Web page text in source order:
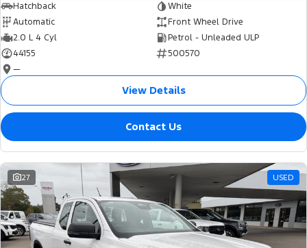
Hatchback
White
Automatic
Front Wheel Drive
2.0 L 4 Cyl
Petrol - Unleaded ULP
44155
500570
—
View Details
Contact Us
27 USED